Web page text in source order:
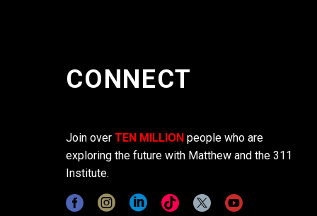
CONNECT
Join over TEN MILLION people who are
exploring the future with Matthew and the 311
Institute.